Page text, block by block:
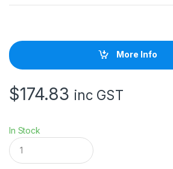
More Info
$174.83 inc GST
In Stock
E
p
s